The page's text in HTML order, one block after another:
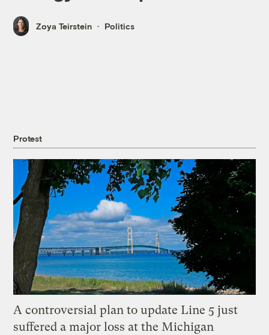
Zoya Teirstein Politics
Protest
A controversial plan to update Line 5 just
suffered a major loss at the Michigan